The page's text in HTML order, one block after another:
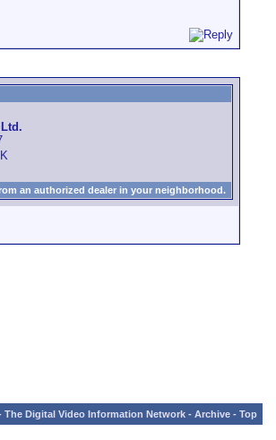
an authorized dealer in your neighborhood.
The Digital Video Information Network - Archive - Top